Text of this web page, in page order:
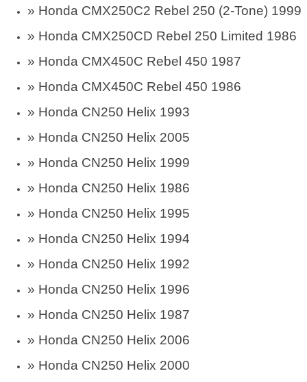
» Honda CMX250C2 Rebel 250 (2-Tone) 1999
» Honda CMX250CD Rebel 250 Limited 1986
» Honda CMX450C Rebel 450 1987
» Honda CMX450C Rebel 450 1986
» Honda CN250 Helix 1993
» Honda CN250 Helix 2005
» Honda CN250 Helix 1999
» Honda CN250 Helix 1986
» Honda CN250 Helix 1995
» Honda CN250 Helix 1994
» Honda CN250 Helix 1992
» Honda CN250 Helix 1996
» Honda CN250 Helix 1987
» Honda CN250 Helix 2006
» Honda CN250 Helix 2000